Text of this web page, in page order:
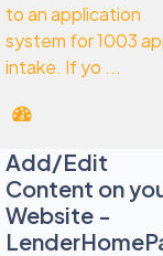
to an application
system for 1003
intake. If yo ...
Add/Edit
Content on
Website -